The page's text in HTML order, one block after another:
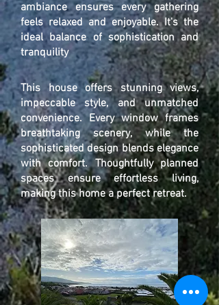
ambiance ensures every gathering
feels relaxed and enjoyable. It's the
ideal balance of sophistication and
tranquility
This house offers stunning views,
impeccable style, and unmatched
convenience. Every window frames
breathtaking scenery, while the
sophisticated design blends elegance
with comfort. Thoughtfully planned
spaces ensure effortless living,
making this home a perfect retreat.